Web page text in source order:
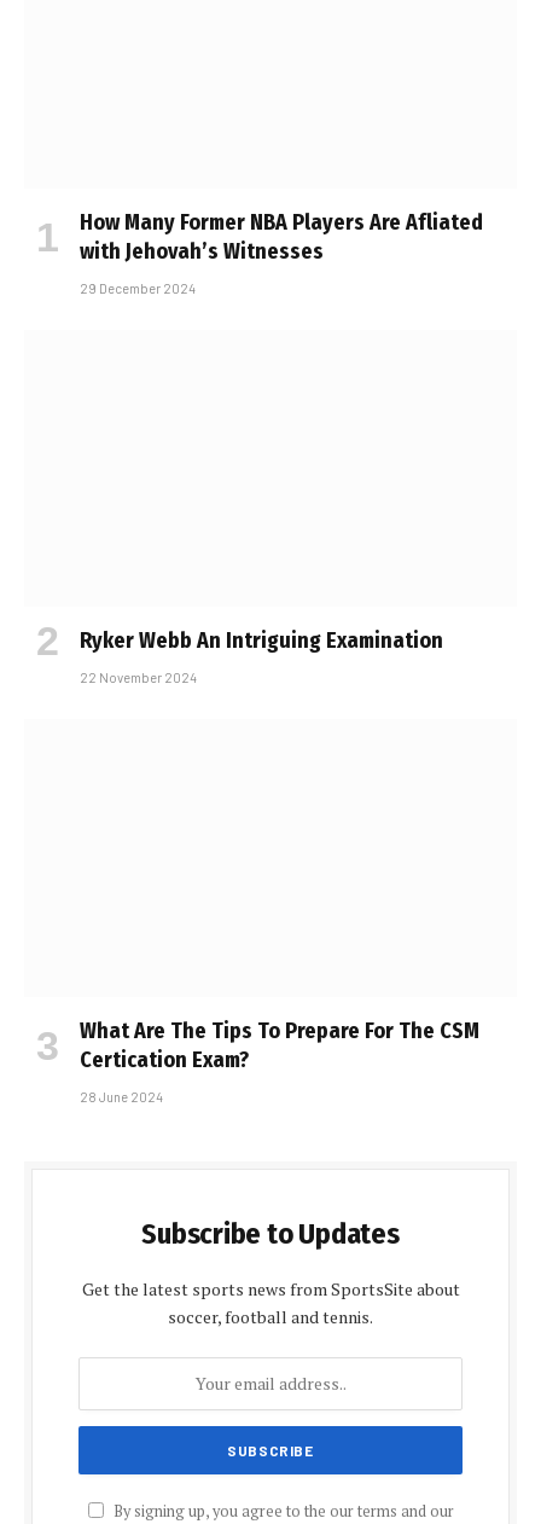
How Many Former NBA Players Are Affiliated
with Jehovah’s Witnesses
29 December 2024
Ryker Webb An Intriguing Examination
22 November 2024
What Are The Tips To Prepare For The CSM
Certification Exam?
28 June 2024
Subscribe to Updates
Get the latest sports news from SportsSite about
soccer, football and tennis.
By signing up, you agree to the our terms and our